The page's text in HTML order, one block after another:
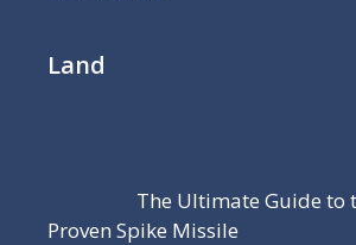
Land
The Ultimate Guide to
Proven Spike Missile